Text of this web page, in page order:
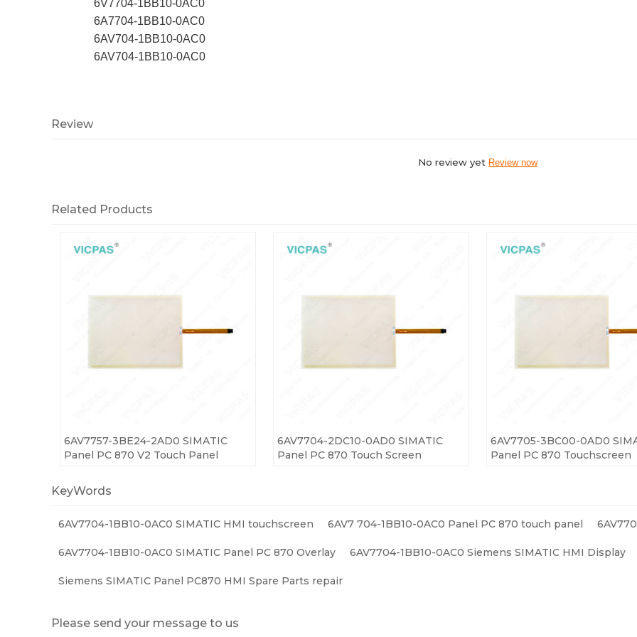
6V7704-1BB10-0AC0
6A7704-1BB10-0AC0
6AV704-1BB10-0AC0
6AV704-1BB10-0AC0
Review
No review yet Review now
Related Products
6AV7757-3BE24-2AD0 SIMATIC
Panel PC 870 V2 Touch Panel
6AV7704-2DC10-0AD0 SIMATIC
Panel PC 870 Touch Screen
6AV7705-3BC00-0AD0
Panel PC 870 Touchscreen
KeyWords
6AV7704-1BB10-0AC0 SIMATIC HMI touchscreen 6AV7 704-1BB10-0AC0 Panel PC 870 touch panel
6AV7704-1BB10-0AC0 SIMATIC Panel PC 870 Overlay 6AV7704-1BB10-0AC0 Siemens SIMATIC HMI Display
Siemens SIMATIC Panel PC870 HMI Spare Parts repair
Please send your message to us